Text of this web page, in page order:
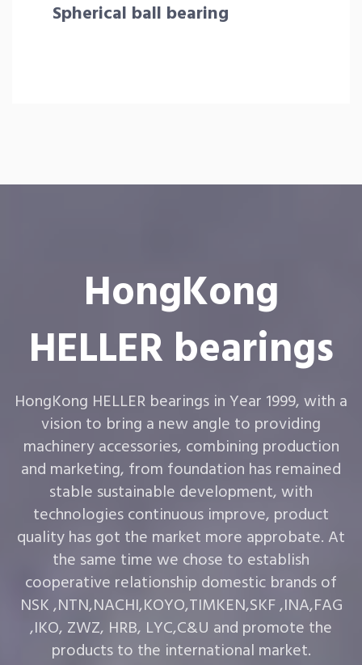
Spherical ball bearing
HongKong
HELLER bearings
HongKong HELLER bearings in Year 1999, with a
vision to bring a new angle to providing
machinery accessories, combining production
and marketing, from foundation has remained
stable sustainable development, with
technologies continuous improve, product
quality has got the market more approbate. At
the same time we chose to establish
cooperative relationship domestic brands of
NSK ,NTN,NACHI,KOYO,TIMKEN,SKF ,INA,FAG
,IKO, ZWZ, HRB, LYC,C&U and promote the
products to the international market.